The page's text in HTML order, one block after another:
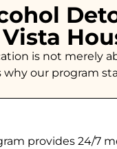
is not merely
why our program
provides 24/7